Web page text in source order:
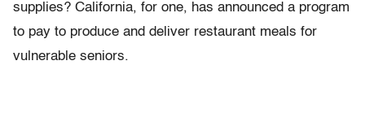
supplies? California, for one, has announced a program
to pay to produce and deliver restaurant meals for
vulnerable seniors.